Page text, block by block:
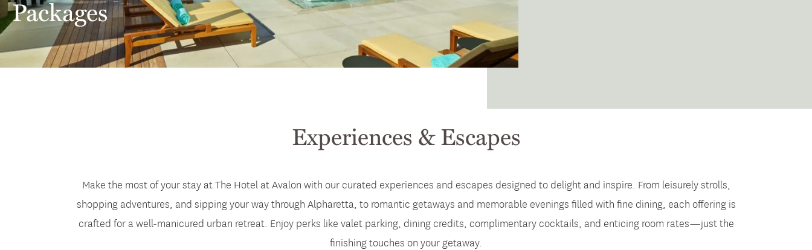
Packages
Experiences & Escapes
Make the most of your stay at The Hotel at Avalon with our curated experiences and escapes designed to delight and inspire. From leisurely strolls,
shopping adventures, and sipping your way through Alpharetta, to romantic getaways and memorable evenings filled with fine dining, each offering is
crafted for a well-manicured urban retreat. Enjoy perks like valet parking, dining credits, complimentary cocktails, and enticing room rates—just the
finishing touches on your getaway.